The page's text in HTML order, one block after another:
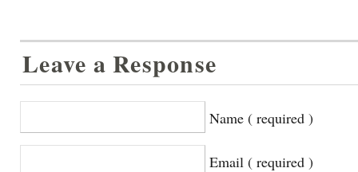
Leave a Response
Name ( required )
Email ( required )